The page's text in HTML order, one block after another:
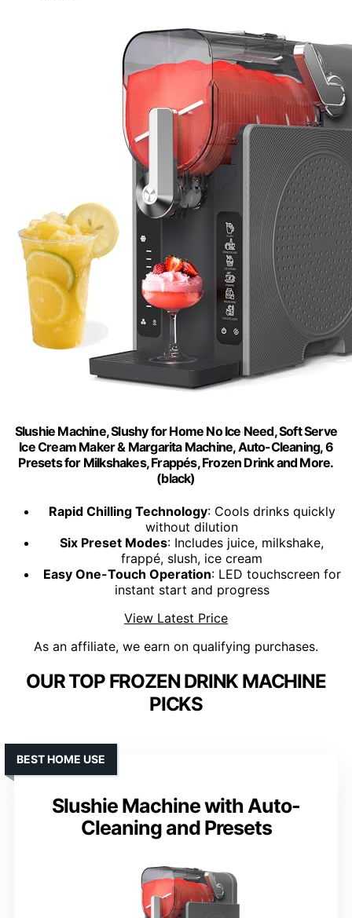
Slushie Machine, Slushy for Home No Ice Need, Soft Serve
Ice Cream Maker & Margarita Machine, Auto-Cleaning, 6
Presets for Milkshakes, Frappés, Frozen Drink and More.
(black)
Rapid Chilling Technology: Cools drinks quickly
without dilution
Six Preset Modes: Includes juice, milkshake,
frappé, slush, ice cream
Easy One-Touch Operation: LED touchscreen for
instant start and progress
View Latest Price
As an affiliate, we earn on qualifying purchases.
OUR TOP FROZEN DRINK MACHINE
PICKS
Slushie Machine with Auto-
Cleaning and Presets
BEST HOME USE